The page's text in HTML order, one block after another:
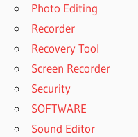
Photo Editing
Recorder
Recovery Tool
Screen Recorder
Security
SOFTWARE
Sound Editor